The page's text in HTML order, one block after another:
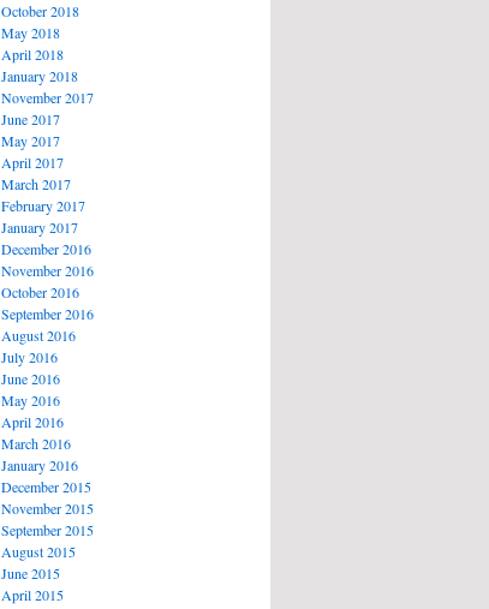
October 2018
May 2018
April 2018
January 2018
November 2017
June 2017
May 2017
April 2017
March 2017
February 2017
January 2017
December 2016
November 2016
October 2016
September 2016
August 2016
July 2016
June 2016
May 2016
April 2016
March 2016
January 2016
December 2015
November 2015
September 2015
August 2015
June 2015
April 2015